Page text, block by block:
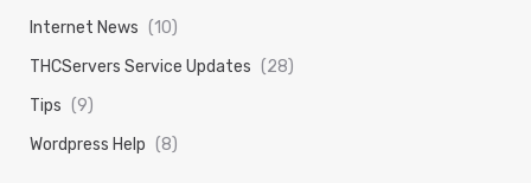
Internet News (10)
THCServers Service Updates (28)
Tips (9)
Wordpress Help (8)